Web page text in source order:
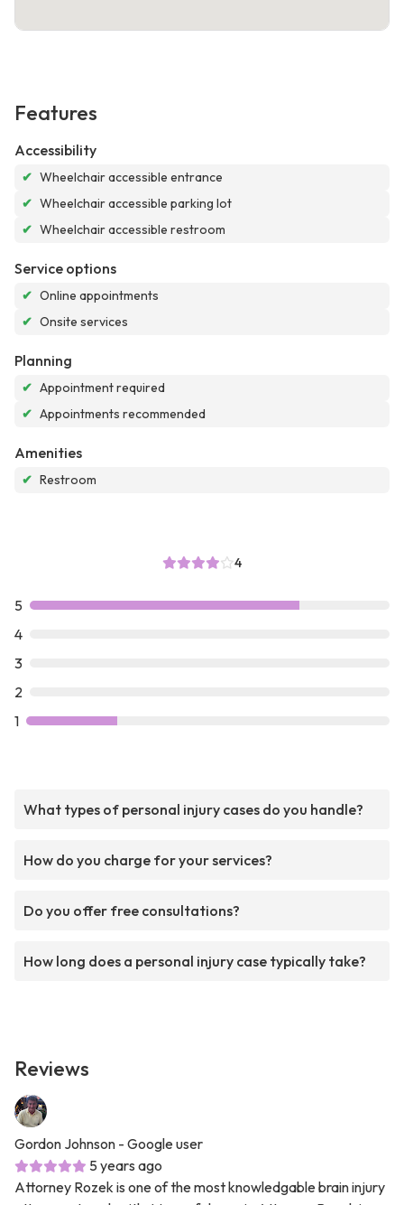
Features
Accessibility
✔ Wheelchair accessible entrance
✔ Wheelchair accessible parking lot
✔ Wheelchair accessible restroom
Service options
✔ Online appointments
✔ Onsite services
Planning
✔ Appointment required
✔ Appointments recommended
Amenities
✔ Restroom
4
5
4
3
2
1
What types of personal injury cases do you handle?
How do you charge for your services?
Do you offer free consultations?
How long does a personal injury case typically take?
Reviews
Gordon Johnson - Google user
5 years ago
Attorney Rozek is one of the most knowledgable brain injury